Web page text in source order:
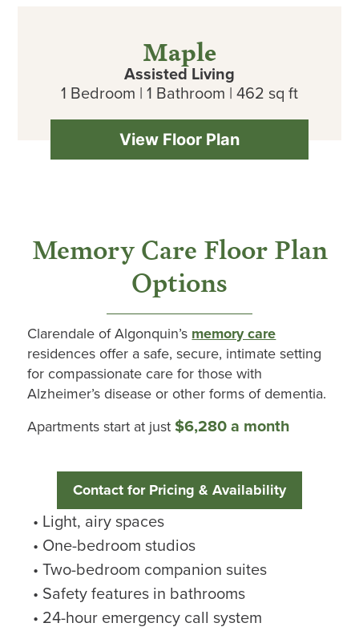
Maple
Assisted Living
1 Bedroom | 1 Bathroom | 462 sq ft
View Floor Plan
Memory Care Floor Plan
Options
Clarendale ofAlgonquin’s memory care
residences offer a safe, secure, intimate setting
for compassionate care for those with
Alzheimer’s disease or other forms of dementia.
Apartments start at just $6,280 a month
Contact for Pricing & Availability
Light, airy spaces
One-bedroom studios
Two-bedroom companion suites
Safety features in bathrooms
24-hour emergency call system